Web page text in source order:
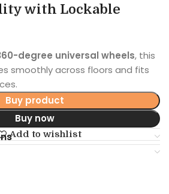
with Lockable
degree universal wheels, this
smoothly across floors and fits
Buy product
Buy now
Add to wishlist